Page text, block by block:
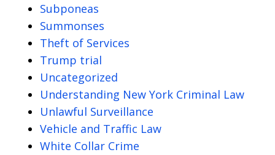
Subponeas
Summonses
Theft of Services
Trump trial
Uncategorized
Understanding New York Criminal Law
Unlawful Surveillance
Vehicle and Traffic Law
White Collar Crime